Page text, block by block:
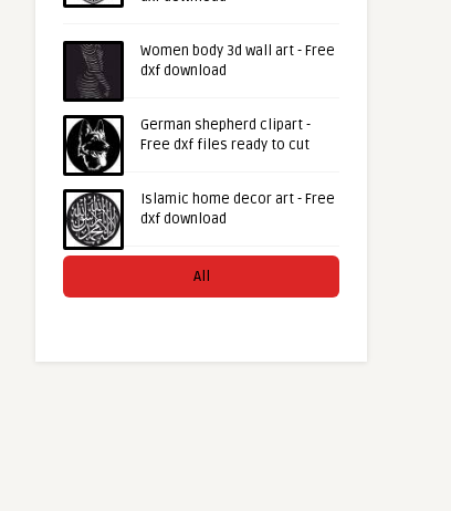
Women body 3d wall art - Free
dxf download
German shepherd clipart -
Free dxf files ready to cut
Islamic home decor art - Free
dxf download
All